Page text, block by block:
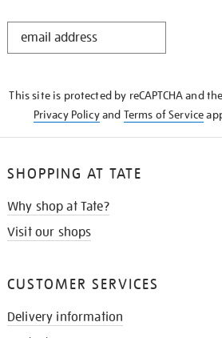
STAY
This site is protected by reCAPTCHA and
Privacy Policyand Terms of Service
SHOPPING AT TATE
Why shop at Tate?
Visit our shops
CUSTOMER SERVICES
Delivery information